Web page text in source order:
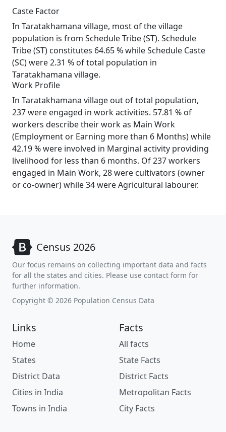
Caste Factor
In Taratakhamana village, most of the village
population is from Schedule Tribe (ST). Schedule
Tribe (ST) constitutes 64.65 % while Schedule Caste
(SC) were 2.31 % of total population in
Taratakhamana village.
Work Profile
In Taratakhamana village out of total population,
237 were engaged in work activities. 57.81 % of
workers describe their work as Main Work
(Employment or Earning more than 6 Months) while
42.19 % were involved in Marginal activity providing
livelihood for less than 6 months. Of 237 workers
engaged in Main Work, 28 were cultivators (owner
or co-owner) while 34 were Agricultural labourer.
Census 2026
Our focus remains on collecting important data and facts
for all the states and cities. Please use contact form for
further information.
Copyright © 2026 Population Census Data
Links
Home
States
District Data
Cities in India
Towns in India
Facts
All facts
State Facts
District Facts
Metropolitan Facts
City Facts